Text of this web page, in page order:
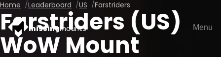
missingmounts Menu
Home Leaderboard US Farstriders
Farstriders (US)
WoW Mount